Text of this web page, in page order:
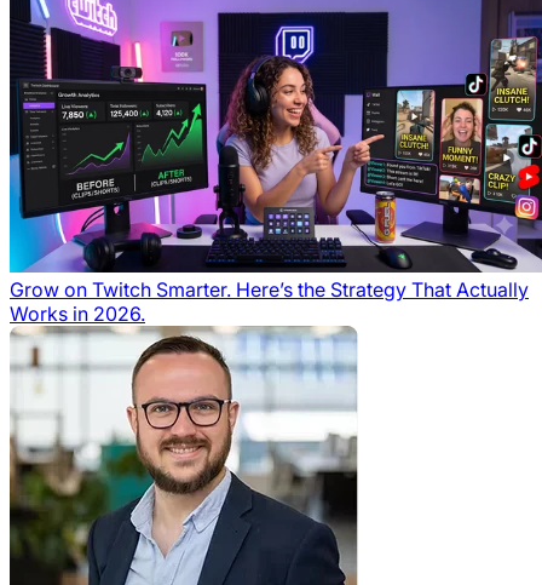
Grow on Twitch Smarter. Here’s the Strategy That Actually
Works in 2026.